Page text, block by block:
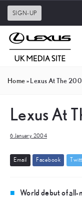
SIGN-UP
Home»Lexus At The
Lexus At
6 January 2004
Emai Facebook Twitt
World debut of all-